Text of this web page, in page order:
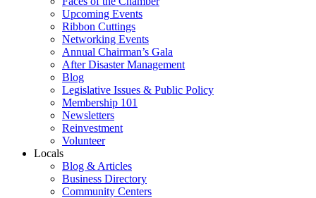
Upcoming Events
Ribbon Cuttings
Networking Events
Annual Chairman’s Gala
After Disaster Management
Blog
Legislative Issues & Public Policy
Membership 101
Newsletters
Reinvestment
Volunteer
Locals
Blog & Articles
Business Directory
Community Centers